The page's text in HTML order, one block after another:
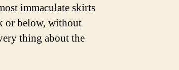
immaculate skirts
or below, without
thing about the